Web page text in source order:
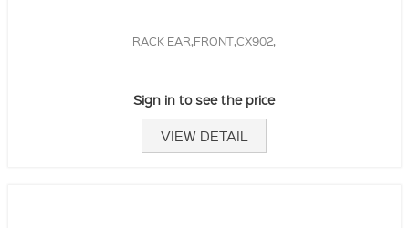
RACK EAR,FRONT,CX902,
Sign in to see the price
VIEW DETAIL